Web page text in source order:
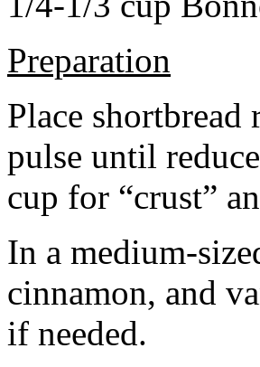
Preparation
Place
pulse until
cup for “crust”
In a medium-
cinnamon, and
if needed.